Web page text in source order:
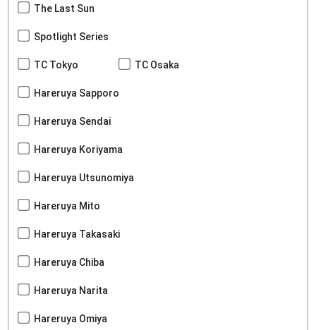
The Last Sun
Spotlight Series
TC Tokyo TC Osaka
Hareruya Sapporo
Hareruya Sendai
Hareruya Koriyama
Hareruya Utsunomiya
Hareruya Mito
Hareruya Takasaki
Hareruya Chiba
Hareruya Narita
Hareruya Omiya